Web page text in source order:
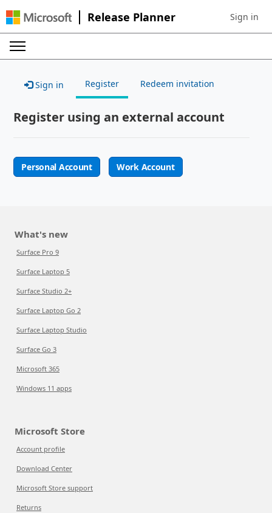
Release Planner Sign in to
Sign in
Sign in Register Redeem invitation
Register using an external account
Personal Account Work Account
What's new
Surface Pro 9
Surface Laptop 5
Surface Studio 2+
Surface Laptop Go 2
Surface Laptop Studio
Surface Go 3
Microsoft 365
Windows 11 apps
Microsoft Store
Account profile
Download Center
Microsoft Store support
Returns